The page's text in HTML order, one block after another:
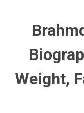
Weight,